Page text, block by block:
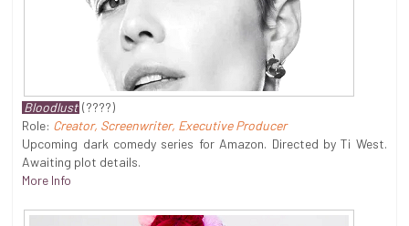
Bloodlust (????)
Role: Creator, Screenwriter, Executive Producer
Upcoming dark comedy series for Amazon. Directed by Ti West.
Awaiting plot details.
More Info